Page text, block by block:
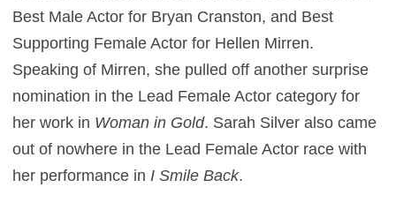
Best Male Actor for Bryan Cranston, and Best
Supporting Female Actor for Hellen Mirren.
Speaking of Mirren, she pulled off another surprise
nomination in the Lead Female Actor category for
her work in Woman in Gold. Sarah Silver also came
out of nowhere in the Lead Female Actor race with
her performance inI Smile Back.